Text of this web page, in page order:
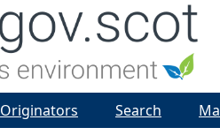
Originators Search